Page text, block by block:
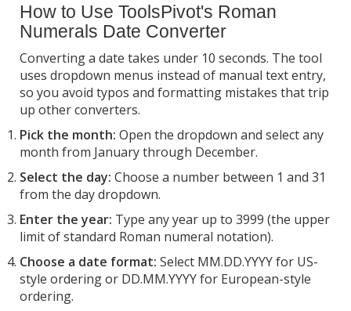
How to Use ToolsPivot's Roman
Numerals Date Converter
Converting a date takes under 10 seconds. The tool
uses dropdown menus instead of manual text entry,
so you avoid typos and formatting mistakes that trip
up other converters.
Pick the month: Open the dropdown and select any
month from January through December.
Select the day: Choose a number between 1 and 31
from the day dropdown.
Enter the year: Type any year up to 3999 (the upper
limit of standard Roman numeral notation).
Choose a date format: Select MM.DD.YYYY for US-
style ordering or DD.MM.YYYY for European-style
ordering.